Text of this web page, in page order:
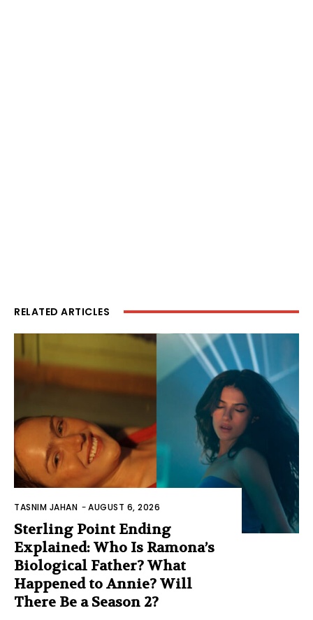
RELATED ARTICLES
TASNIM JAHAN -AUGUST 6, 2026
Sterling Point Ending
Explained: Who Is Ramona’s
Biological Father? What
Happened to Annie? Will
There Be a Season 2?